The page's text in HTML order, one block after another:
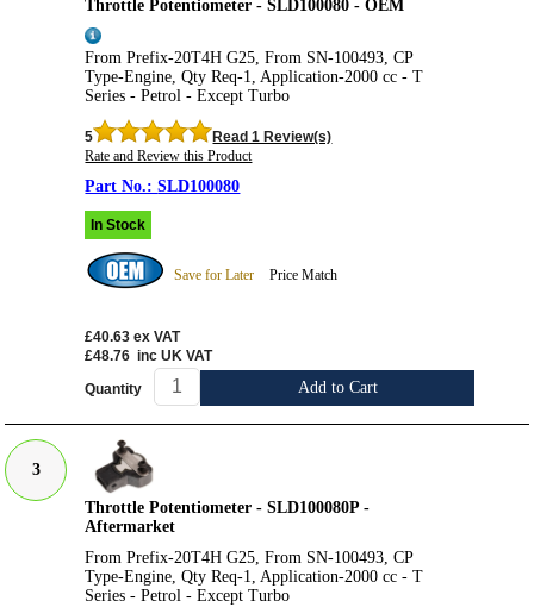
Throttle Potentiometer - SLD100080 - OEM
From Prefix-20T4H G25, From SN-100493, CP
Type-Engine, Qty Req-1, Application-2000 cc - T
Series - Petrol - Except Turbo
5
Read 1 Review(s)
Rate and Review this Product
SLD100080
In Stock
Save for Later Price Match
£40.63 ex VAT
£48.76 inc UK VAT
Quantity Add to Cart
3
Throttle Potentiometer - SLD100080P -
Aftermarket
From Prefix-20T4H G25, From SN-100493, CP
Type-Engine, Qty Req-1, Application-2000 cc - T
Series - Petrol - Except Turbo